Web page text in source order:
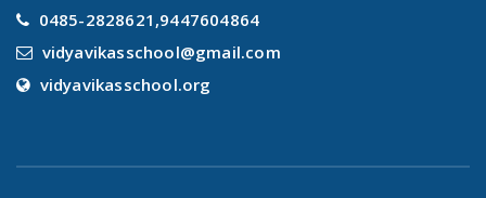
0485-2828621,9447604864
vidyavikasschool@gmail.com
vidyavikasschool.org